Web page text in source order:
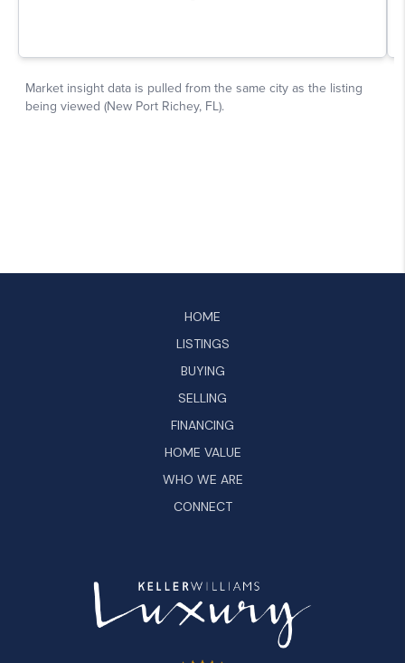
HOME
LISTINGS
BUYING
SELLING
FINANCING
HOME VALUE
WHO WE ARE
CONNECT